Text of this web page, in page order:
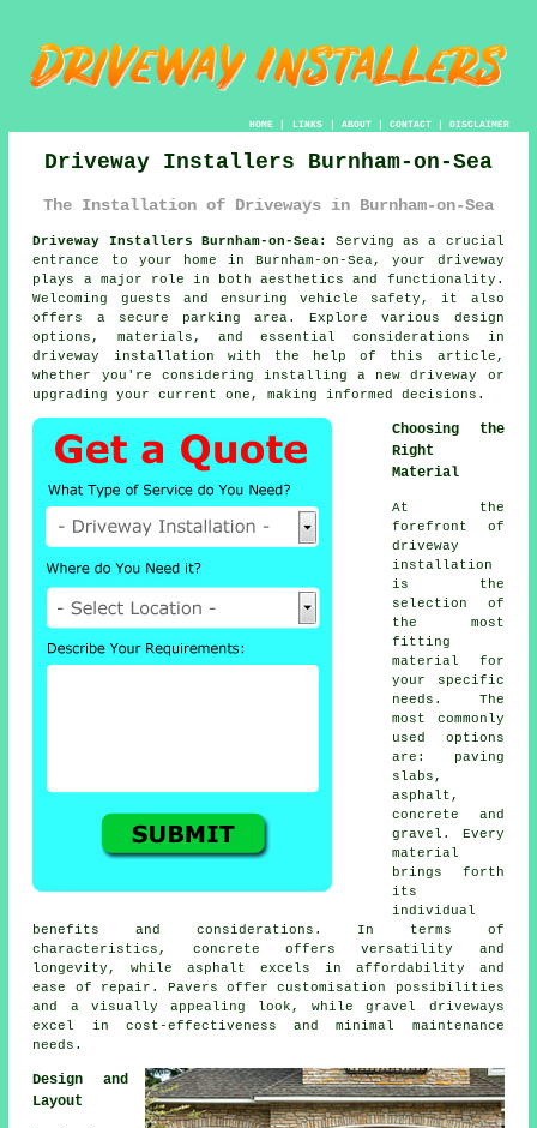
HOME| LINKS | ABOUT| CONTACT| DISCLAIMER
Driveway Installers Burnham-on-Sea
The Installation of Driveways in Burnham-on-Sea
Driveway Installers Burnham-on-Sea:
Serving as a crucial
entrance to your home in Burnham-on-Sea, your driveway
plays a major role in both aesthetics and functionality.
Welcoming guests and ensuring vehicle safety, it also
offers a secure parking area. Explore various design
options, materials, and essential considerations in
driveway installation with the help of this article,
whether you're considering installing a new driveway or
upgrading your current one, making informed decisions.
Choosing the
Right
Material
At the
forefront of
driveway
installation
is the
selection of
the most
fitting
material for
your specific
needs. The
most commonly
used options
are: paving
slabs,
asphalt,
concrete and
gravel. Every
material
brings forth
its
individual
benefits and considerations. In terms of
characteristics, concrete offers versatility and
longevity, while asphalt excels in affordability and
ease of repair. Pavers offer customisation possibilities
and a visually appealing look, whilegravel driveways
excel in cost-effectiveness and minimal maintenance
needs.
Design and
Layout